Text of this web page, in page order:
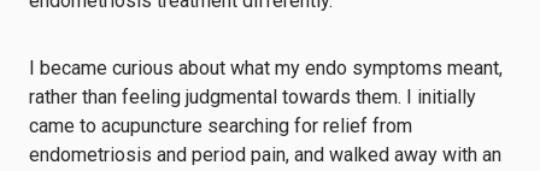
I became curious about what my endo symptoms meant,
rather than feeling judgmental towards them. I initially
came to acupuncture searching for relief from
endometriosis and period pain, and walked away with an